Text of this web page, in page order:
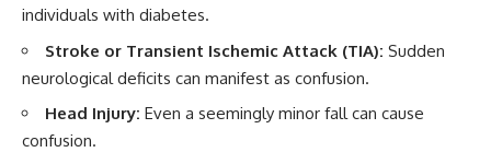
individuals with diabetes.
Stroke or Transient Ischemic Attack (TIA): Sudden
neurological deficits can manifest as confusion.
Head Injury: Even a seemingly minor fall can cause
confusion.